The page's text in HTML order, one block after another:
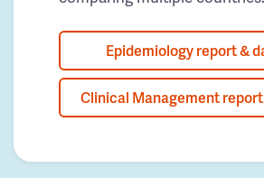
Epidemiology report &
Clinical Management